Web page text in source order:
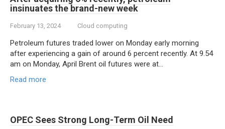
insinuates the brand-new week
February 13, 2024 Cloud computing
Petroleum futures traded lower on Monday early morning
after experiencing a gain of around 6 percent recently. At 9.54
am on Monday, April Brent oil futures were at…
Read more
OPEC Sees Strong Long-Term Oil Need